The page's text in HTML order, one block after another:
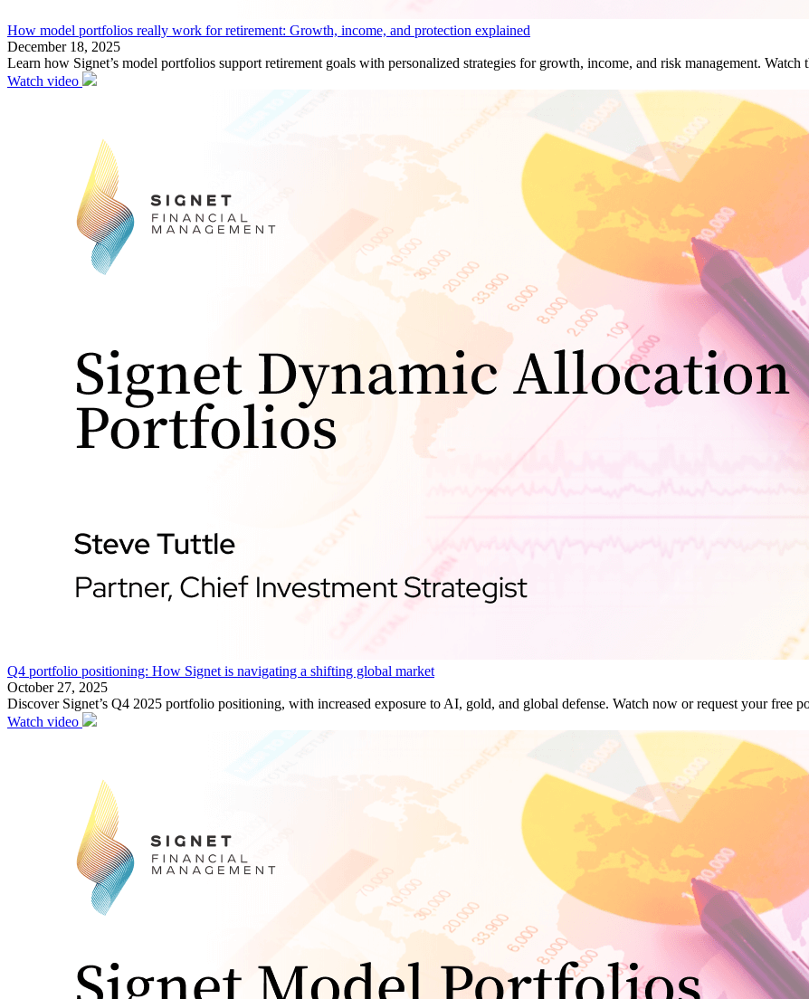
How model portfolios really work for retirement: Growth, income, and protection explained
December 18, 2025
Learn how Signet’s model portfolios support retirement goals with personalized strategies for growth, income, and risk management. Watch
Watch video
Q4 portfolio positioning: How Signet is navigating a shifting global market
October 27, 2025
Discover Signet’s Q4 2025 portfolio positioning, with increased exposure to AI, gold, and global defense. Watch now or request your free
Watch video